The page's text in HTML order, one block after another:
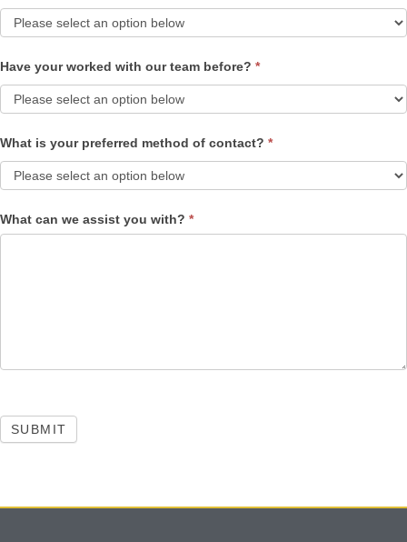
Have your worked with our team before? *
What is your preferred method of contact? *
What can we assist you with? *
SUBMIT